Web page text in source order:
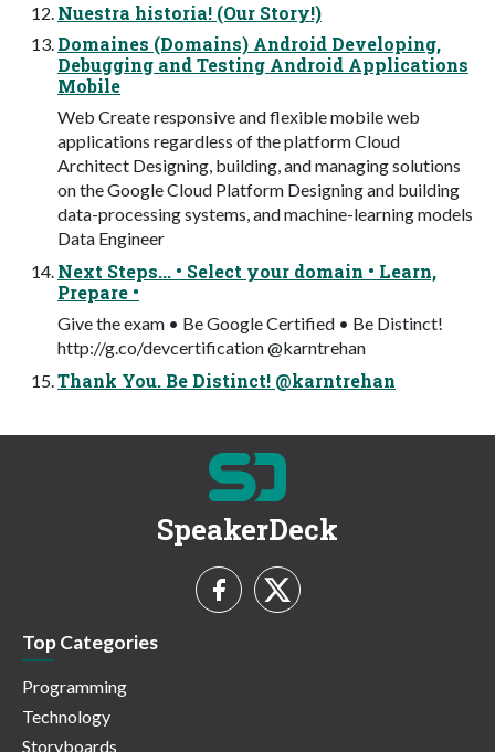
Nuestra historia! (Our Story!)
Domaines (Domains) Android Developing,
Debugging and Testing Android Applications
Mobile
Web Create responsive and flexible mobile web
applications regardless of the platform Cloud
Architect Designing, building, and managing solutions
on the Google Cloud Platform Designing and building
data-processing systems, and machine-learning models
Data Engineer
Next Steps... • Select your domain • Learn,
Prepare •
Give the exam • Be Google Certified • Be Distinct!
http://g.co/devcertification @karntrehan
Thank You. Be Distinct! @karntrehan
SpeakerDeck
Top Categories
Programming
Technology
Storyboards